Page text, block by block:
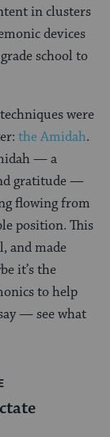
in clusters
devices
school to
were
the Amidah.
— a
gratitude —
flowing from
position. This
and made
it’s the
to help
— see what